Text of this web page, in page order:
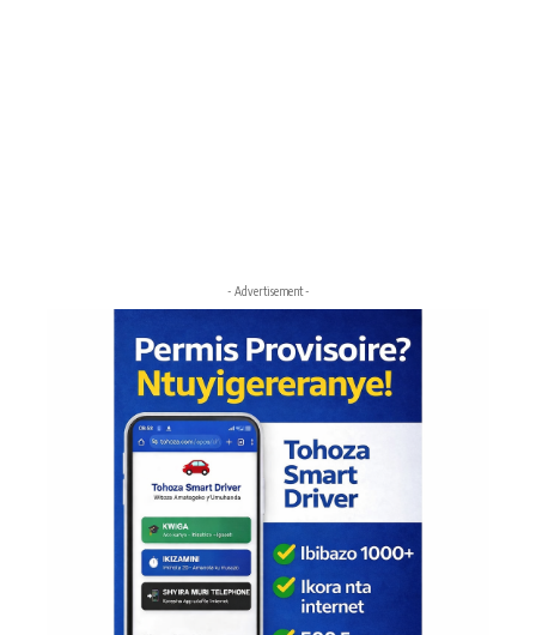
- Advertisement -